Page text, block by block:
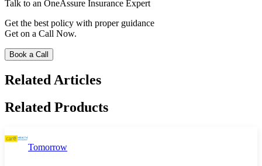
Talk to an OneAssure Insurance Expert
Get the best policy with proper guidance
Get on a Call Now.
Book a Call
Related Articles
Related Products
Tomorrow